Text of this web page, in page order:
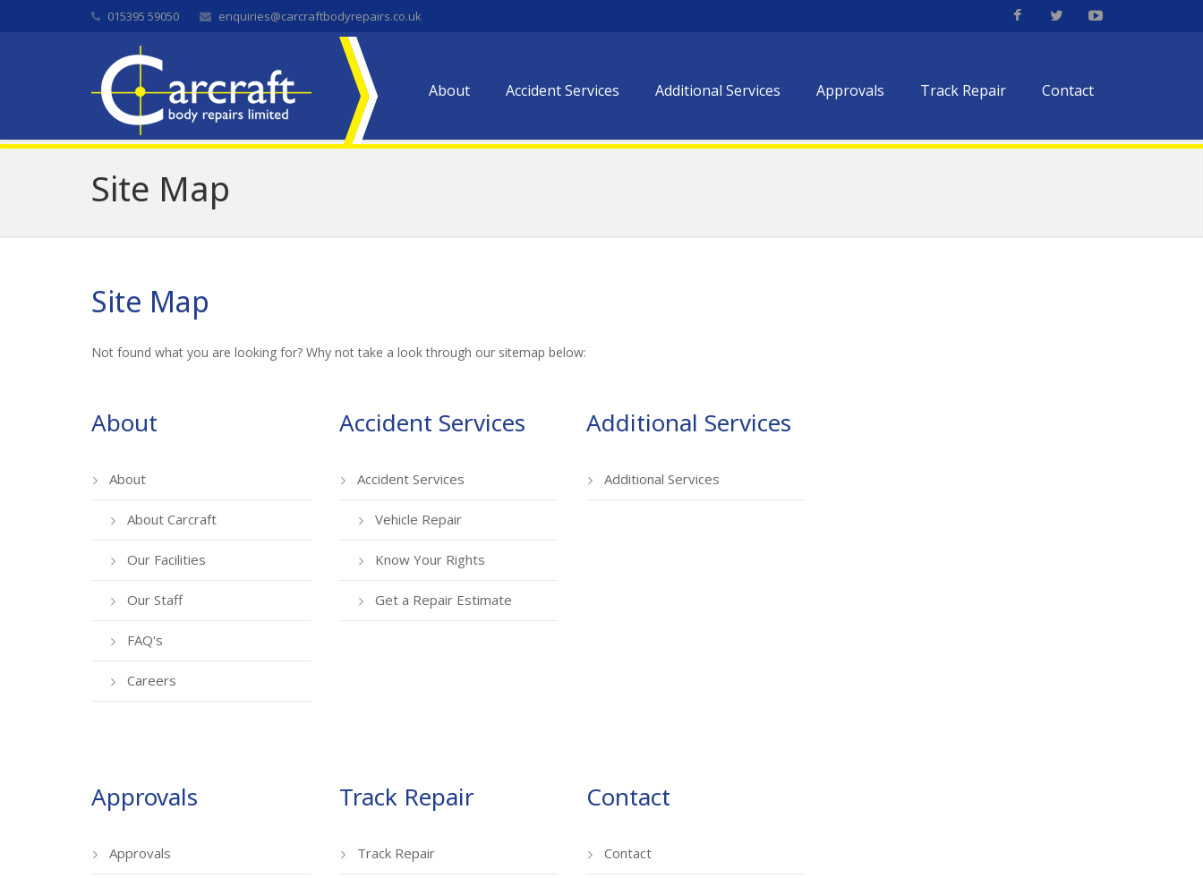
015395 59050 enquiries@carcraftbodyrepairs.co.uk
About Accident Services Additional Services Approvals Track Repair Contact
Site Map
Site Map
Not found what you are looking for? Why not take a look through our sitemap below:
About
About
About Carcraft
Our Facilities
Our Staff
FAQ's
Careers
Accident Services
Accident Services
Vehicle Repair
Know Your Rights
Get a Repair Estimate
Additional Services
Additional Services
Approvals
Approvals
Track Repair
Track Repair
Contact
Contact